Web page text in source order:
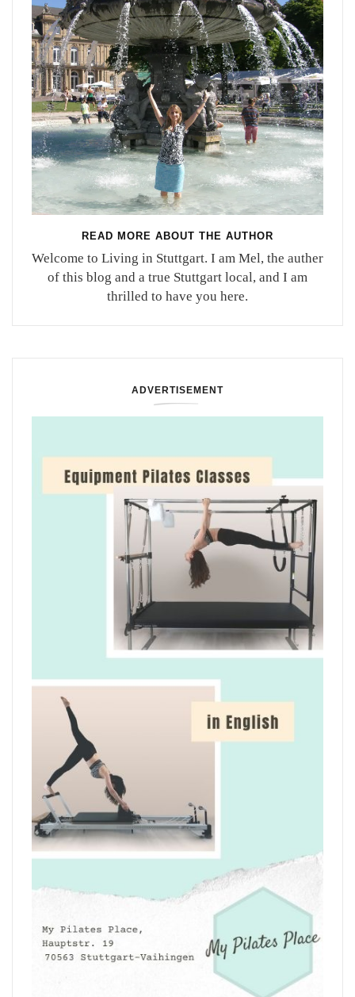
READ MORE ABOUT THE AUTHOR
Welcome to Living in Stuttgart. I am Mel, the auther
of this blog and a true Stuttgart local, and I am
thrilled to have you here.
ADVERTISEMENT